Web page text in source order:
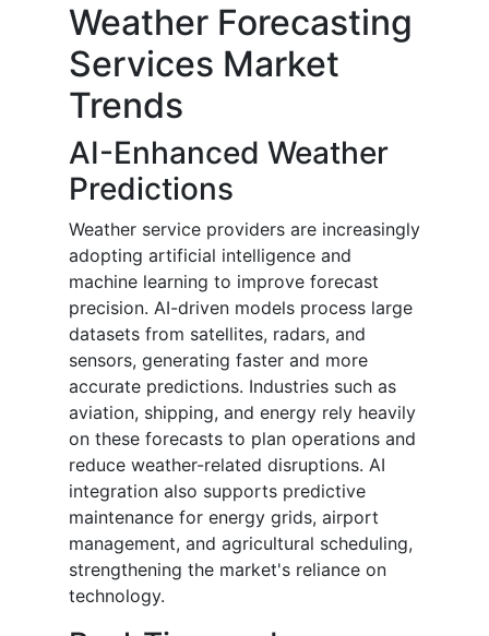
Weather Forecasting
Services Market
Trends
AI-Enhanced Weather
Predictions
Weather service providers are increasingly
adopting artificial intelligence and
machine learning to improve forecast
precision. AI-driven models process large
datasets from satellites, radars, and
sensors, generating faster and more
accurate predictions. Industries such as
aviation, shipping, and energy rely heavily
on these forecasts to plan operations and
reduce weather-related disruptions. AI
integration also supports predictive
maintenance for energy grids, airport
management, and agricultural scheduling,
strengthening the market's reliance on
technology.